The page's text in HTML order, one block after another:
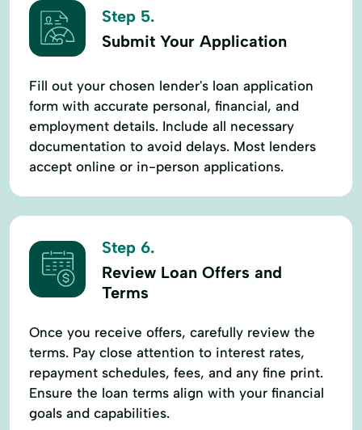
Step 5.
Submit Your Application
Fill out your chosen lender's loan application
form with accurate personal, financial, and
employment details. Include all necessary
documentation to avoid delays. Most lenders
accept online or in-person applications.
Step 6.
Review Loan Offers and
Terms
Once you receive offers, carefully review the
terms. Pay close attention to interest rates,
repayment schedules, fees, and any fine print.
Ensure the loan terms align with your financial
goals and capabilities.